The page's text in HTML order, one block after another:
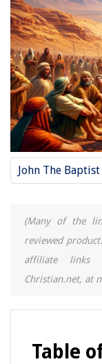
John The Baptist
(Many of the
reviewed
affiliate links
Christian.net, at
Table